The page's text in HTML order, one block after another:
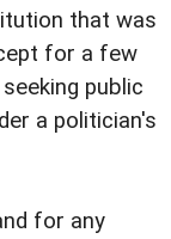
that was
for a few
public
a politician's
for any